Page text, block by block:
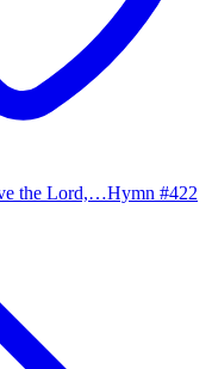
the Lord,…Hymn #422